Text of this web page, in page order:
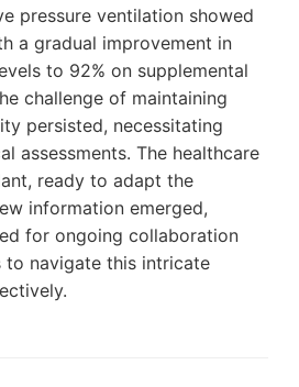
pressure ventilation showed
a gradual improvement in
to 92% on supplemental
challenge of maintaining
persisted, necessitating
assessments. The healthcare
ready to adapt the
information emerged,
for ongoing collaboration
to navigate this intricate